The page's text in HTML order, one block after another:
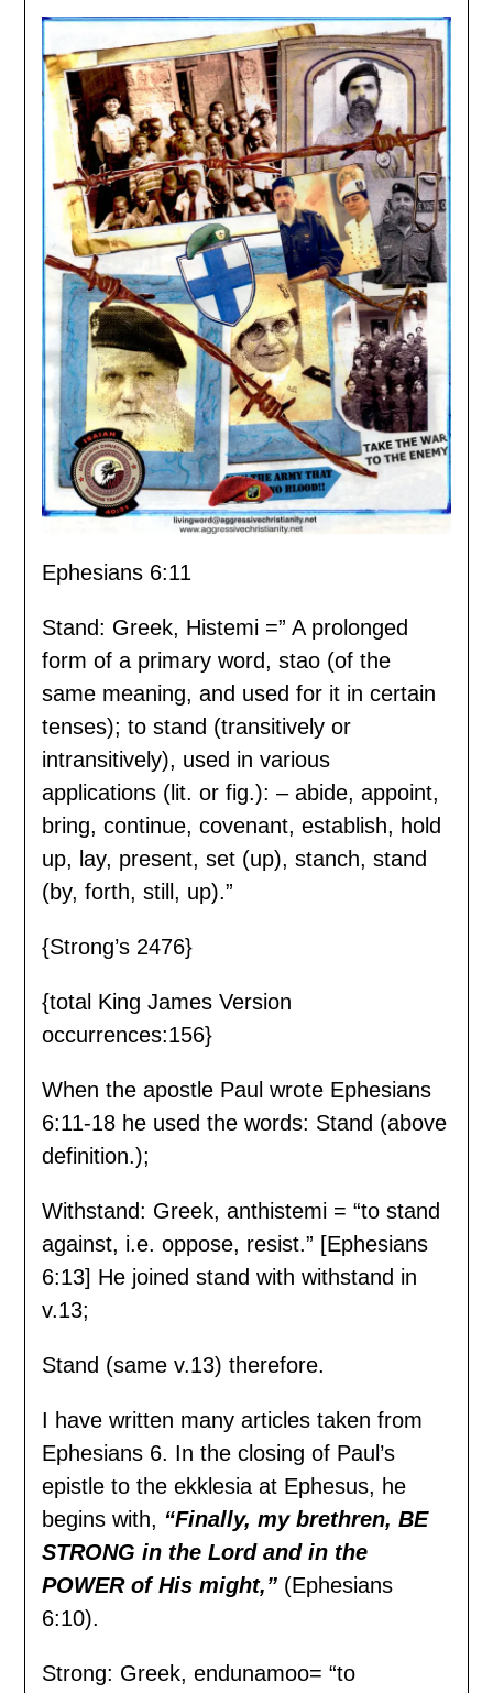
Ephesians 6:11
Stand: Greek, Histemi =” A prolonged
form of a primary word, stao (of the
same meaning, and used for it in certain
tenses); to stand (transitively or
intransitively), used in various
applications (lit. or fig.): – abide, appoint,
bring, continue, covenant, establish, hold
up, lay, present, set (up), stanch, stand
(by, forth, still, up).”
{Strong’s 2476}
{total King James Version
occurrences:156}
When the apostle Paul wrote Ephesians
6:11-18 he used the words: Stand (above
definition.);
Withstand: Greek, anthistemi = “to stand
against, i.e. oppose, resist.” [Ephesians
6:13] He joined stand with withstand in
v.13;
Stand (same v.13) therefore.
I have written many articles taken from
Ephesians 6. In the closing of Paul’s
epistle to the ekklesia at Ephesus, he
begins with, “Finally, my brethren, BE
STRONG in the Lord and in the
POWER of His might,” (Ephesians
6:10).
Strong: Greek, endunamoo= “to